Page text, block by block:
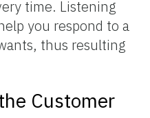
time. Listening
you respond to a
thus resulting
Customer